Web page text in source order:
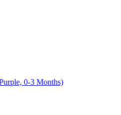
0-3 Months)